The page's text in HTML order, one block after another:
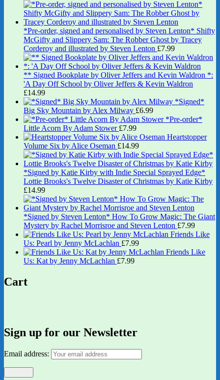
*Pre-order, signed and personalised by Steven Lenton* Shifty
McGifty and Slippery Sam: The Robber Ghost by Tracey
Corderoy and illustrated by Steven Lenton £7.99
** Signed Bookplate by Oliver Jeffers and Kevin Waldron *:
'A Day Off School by Oliver Jeffers & Kevin Waldron
£14.99
*Signed*
Big Sky Mountain by Alex Milway £6.99
*Pre-order*
Little Acorn By Adam Stower £7.99
Heartstopper
Volume Six by Alice Oseman £14.99
*Signed by Katie Kirby with Indie Special Sprayed Edge*
Lottie Brooks's Twelve Disaster of Christmas by Katie Kirby
£14.99
*Signed by Steven Lenton* How To Grow Magic: The Giant
Mystery by Rachel Morrisroe and Steven Lenton £7.99
Friends Like
Us: Pearl by Jenny McLachlan £7.99
Friends Like
Us: Kat by Jenny McLachlan £7.99
Cart
Sign up for our Newsletter
Email address: